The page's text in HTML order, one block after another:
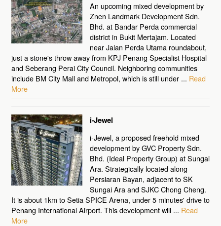
An upcoming mixed development by
Znen Landmark Development Sdn.
Bhd. at Bandar Perda commercial
district in Bukit Mertajam. Located
near Jalan Perda Utama roundabout,
just a stone's throw away from KPJ Penang Specialist Hospital
and Seberang Perai City Council. Neighboring communities
include BM City Mall and Metropol, which is still under ... Read
More
i-Jewel
i-Jewel, a proposed freehold mixed
development by GVC Property Sdn.
Bhd. (Ideal Property Group) at Sungai
Ara. Strategically located along
Persiaran Bayan, adjacent to SK
Sungai Ara and SJKC Chong Cheng.
It is about 1km to Setia SPICE Arena, under 5 minutes' drive to
Penang International Airport. This development will ... Read
More